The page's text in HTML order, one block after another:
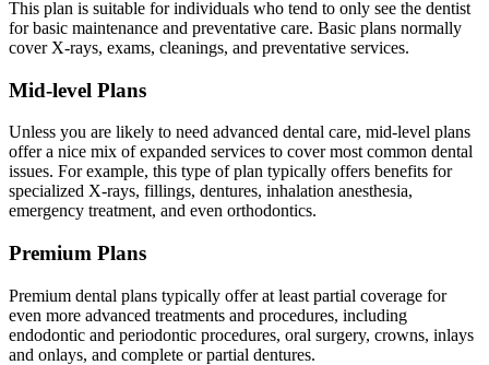
This plan is suitable for individuals who tend to only see the dentist
for basic maintenance and preventative care. Basic plans normally
cover X-rays, exams, cleanings, and preventative services.
Mid-level Plans
Unless you are likely to need advanced dental care, mid-level plans
offer a nice mix of expanded services to cover most common dental
issues. For example, this type of plan typically offers benefits for
specialized X-rays, fillings, dentures, inhalation anesthesia,
emergency treatment, and even orthodontics.
Premium Plans
Premium dental plans typically offer at least partial coverage for
even more advanced treatments and procedures, including
endodontic and periodontic procedures, oral surgery, crowns, inlays
and onlays, and complete or partial dentures.